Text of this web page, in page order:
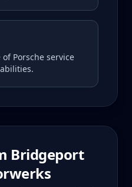
Porsche service
Bridgeport